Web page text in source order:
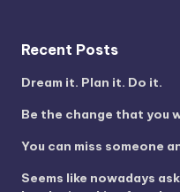
Recent Posts
Dream it. Plan it. Do it.
Be the change that you
You can miss someone
Seems like nowadays